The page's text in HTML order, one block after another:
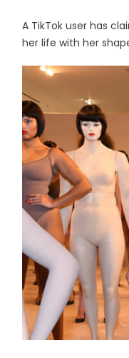
A TikTok user has
her life with her